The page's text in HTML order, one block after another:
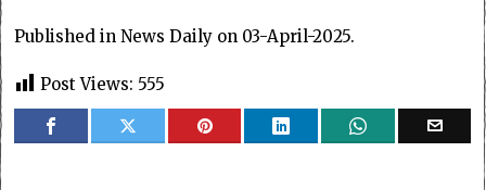
Published in News Daily on 03-April-2025.
Post Views: 555